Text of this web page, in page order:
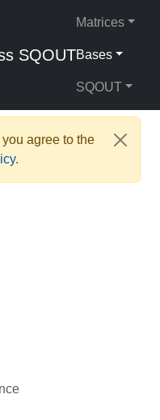
SQOUT
Matrices
Bases
SQOUT
agree to the
.